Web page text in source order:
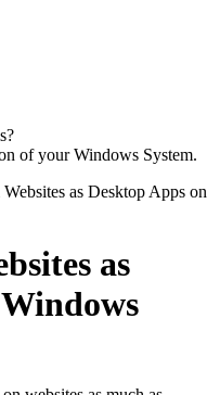
of your Windows System.
as Desktop Apps on
as